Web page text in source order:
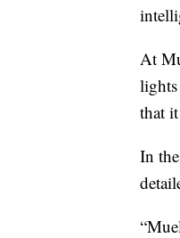
At
that
In